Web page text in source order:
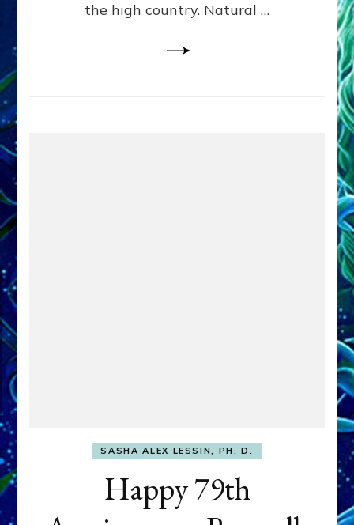
the high country. Natural …
SASHA ALEX LESSIN, PH. D.
Happy 79th